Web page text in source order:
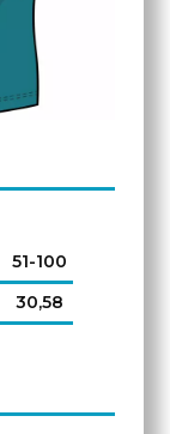
51-100
30,58